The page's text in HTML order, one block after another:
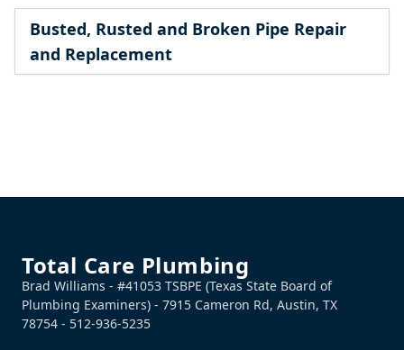
Busted, Rusted and Broken Pipe Repair
and Replacement
Total Care Plumbing